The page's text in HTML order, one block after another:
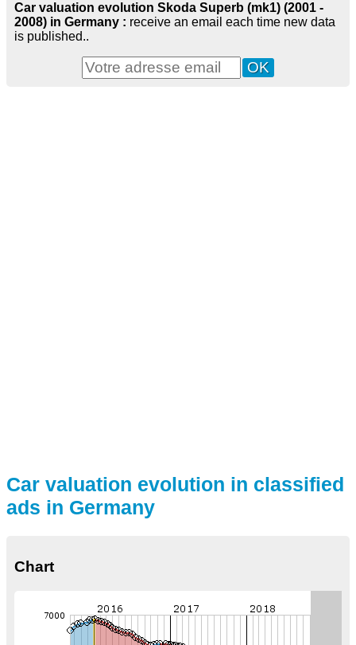
Car valuation evolution Skoda Superb (mk1) (2001 -
2008) in Germany : receive an email each time new data
is published..
Car valuation evolution in classified
ads in Germany
Chart